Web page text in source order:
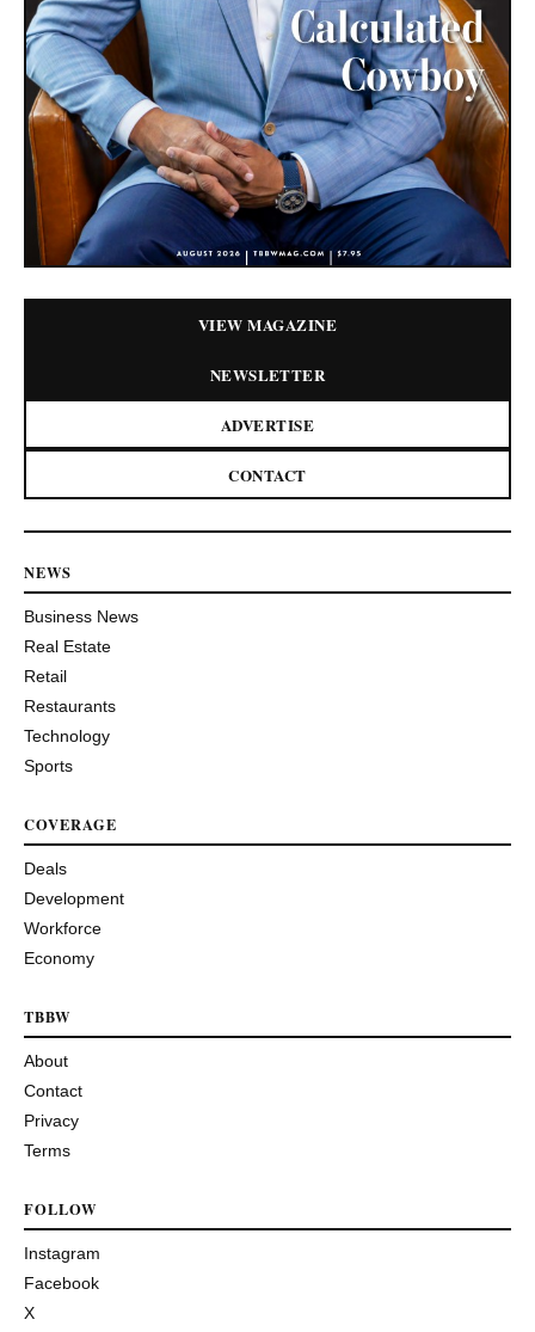
VIEW MAGAZINE
NEWSLETTER
ADVERTISE
CONTACT
NEWS
Business News
Real Estate
Retail
Restaurants
Technology
Sports
COVERAGE
Deals
Development
Workforce
Economy
TBBW
About
Contact
Privacy
Terms
FOLLOW
Instagram
Facebook
X